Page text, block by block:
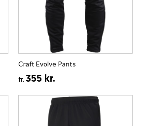
Craft Evolve Pants
fr.355 kr.